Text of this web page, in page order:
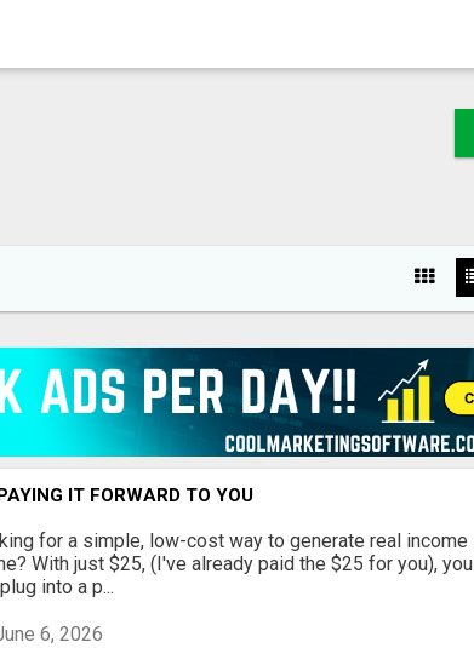
IT FORWARD TO YOU
for a simple, low-cost way to generate real income
With just $25, (I've already paid the $25 for you), you
into a p...
6, 2026